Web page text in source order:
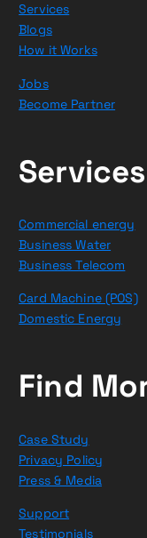
Services
Blogs
How it Works
Jobs
Become Partner
Services
Commercial energy
Business Water
Business Telecom
Card Machine (POS)
Domestic Energy
Find
Case Study
Privacy Policy
Press & Media
Support
Testimonials